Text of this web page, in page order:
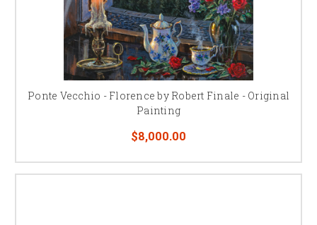
Ponte Vecchio - Florence by Robert Finale - Original
Painting
$8,000.00